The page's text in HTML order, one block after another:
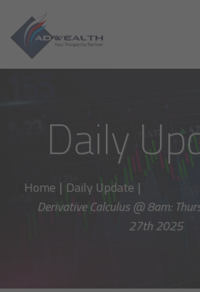
Daily
Home | Daily Update |
Derivative Calculus @ 8am:
27th 2025